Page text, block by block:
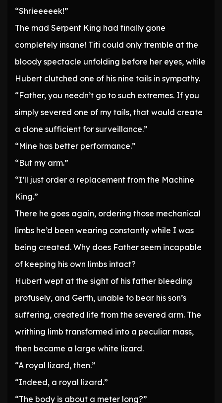
“Shrieeeeek!”
The mad Serpent King had finally gone
completely insane! Titi could only tremble at the
bloody spectacle unfolding before her eyes, while
Hubert clutched one of his nine tails in sympathy.
“Father, you needn’t go to such extremes. If you
simply severed one of my tails, that would create
a clone sufficient for surveillance.”
“Mine has better performance.”
“But my arm.”
“I’ll just order a replacement from the Machine
King.”
There he goes again, ordering those mechanical
limbs he’d been wearing constantly while I was
being created. Why does Father seem incapable
of keeping his own limbs intact?
Hubert wept at the sight of his father bleeding
profusely, and Gerth, unable to bear his son’s
suffering, created life from the severed arm. The
writhing limb transformed into a peculiar mass,
then became a large white lizard.
“A royal lizard, then.”
“Indeed, a royal lizard.”
“The body is about a meter long?”